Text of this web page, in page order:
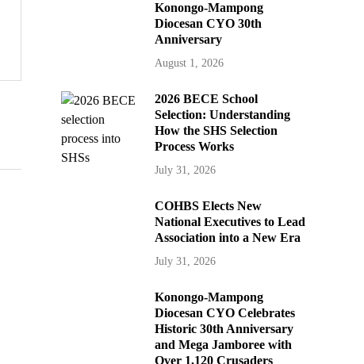
Konongo-Mampong
Diocesan CYO 30th
Anniversary
August 1, 2026
2026 BECE School
Selection: Understanding
How the SHS Selection
Process Works
July 31, 2026
COHBS Elects New
National Executives to Lead
Association into a New Era
July 31, 2026
Konongo-Mampong
Diocesan CYO Celebrates
Historic 30th Anniversary
and Mega Jamboree with
Over 1,120 Crusaders